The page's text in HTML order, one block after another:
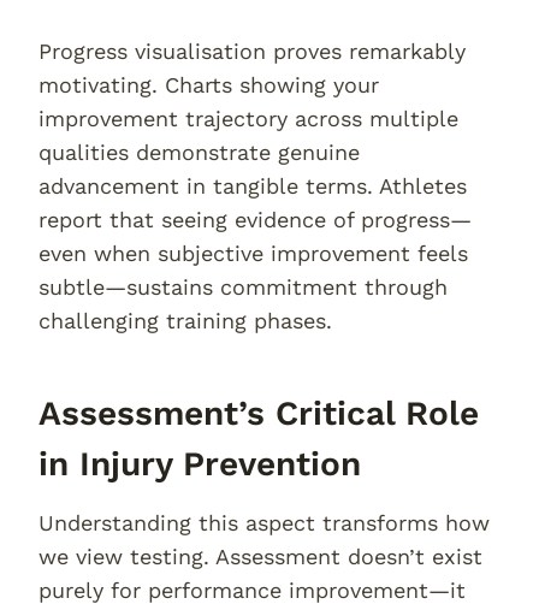
Progress visualisation proves remarkably
motivating. Charts showing your
improvement trajectory across multiple
qualities demonstrate genuine
advancement in tangible terms. Athletes
report that seeing evidence of progress—
even when subjective improvement feels
subtle—sustains commitment through
challenging training phases.
Assessment’s Critical Role
in Injury Prevention
Understanding this aspect transforms how
we view testing. Assessment doesn’t exist
purely for performance improvement—it